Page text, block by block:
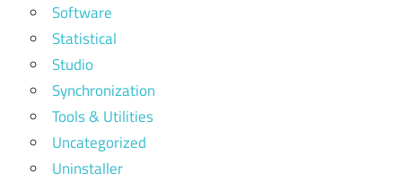
Software
Statistical
Studio
Synchronization
Tools & Utilities
Uncategorized
Uninstaller